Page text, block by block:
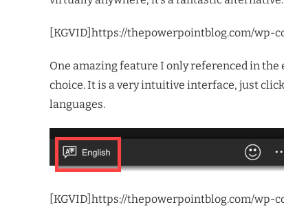
[KGVID]https://thepowerpointblog.com/wp-
One amazing feature I only referenced in
choice. It is a very intuitive interface, just
languages.
[KGVID]https://thepowerpointblog.com/wp-